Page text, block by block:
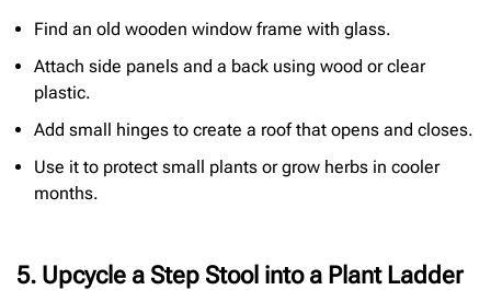
Find an old wooden window frame with glass.
Attach side panels and a back using wood or clear
plastic.
Add small hinges to create a roof that opens and closes.
Use it to protect small plants or grow herbs in cooler
months.
5. Upcycle a Step Stool into a Plant Ladder